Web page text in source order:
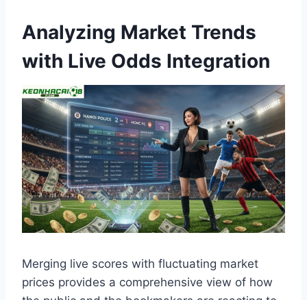
Analyzing Market Trends
with Live Odds Integration
Merging live scores with fluctuating market
prices provides a comprehensive view of how